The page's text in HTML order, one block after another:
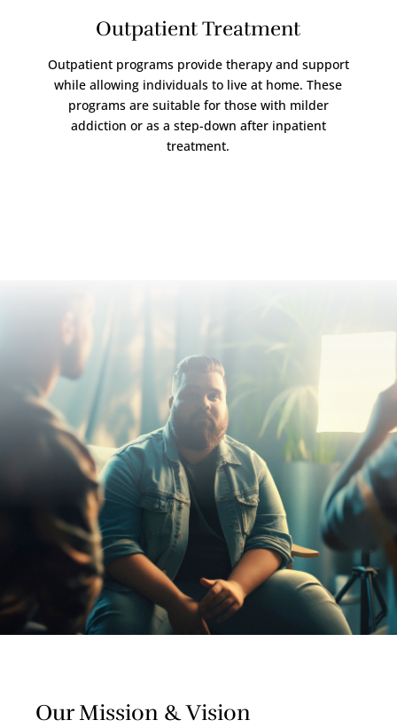
Outpatient Treatment
Outpatient programs provide therapy and support
while allowing individuals to live at home. These
programs are suitable for those with milder
addiction or as a step-down after inpatient
treatment.
Our Mission & Vision